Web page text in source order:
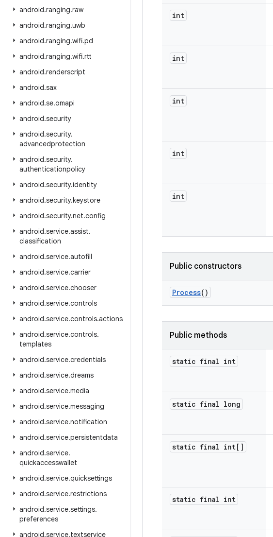
android.ranging.raw
android.ranging.uwb
android.ranging.wifi.pd
android.ranging.wifi.rtt
android.renderscript
android.sax
android.se.omapi
android.security
android.security.
advancedprotection
android.security.
authenticationpolicy
android.security.identity
android.security.keystore
android.security.net.config
android.service.assist.
classification
android.service.autofill
android.service.carrier
android.service.chooser
android.service.controls
android.service.controls.actions
android.service.controls.
templates
android.service.credentials
android.service.dreams
android.service.media
android.service.messaging
android.service.notification
android.service.persistentdata
android.service.
quickaccesswallet
android.service.quicksettings
android.service.restrictions
android.service.settings.
preferences
android.service.textservice
int
int
int
int
int
Public constructors
Process()
Public methods
static final int
static final long
static final int[]
static final int